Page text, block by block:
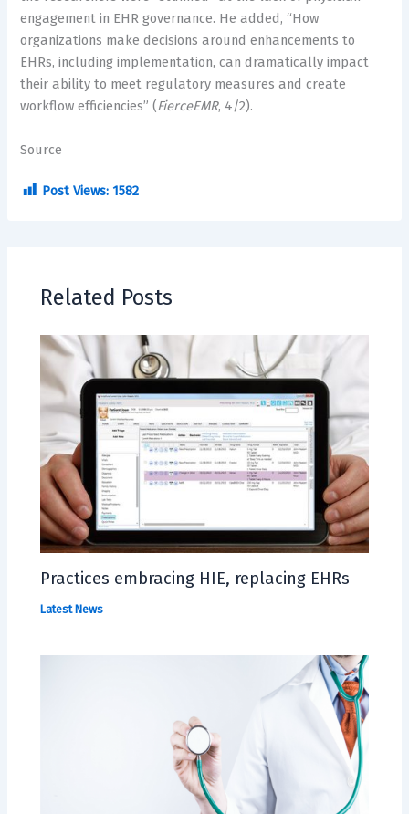
engagement in EHR governance. He added, “How
organizations make decisions around enhancements to
EHRs, including implementation, can dramatically impact
their ability to meet regulatory measures and create
workflow efficiencies” (FierceEMR, 4/2).
Source
Post Views: 1582
Related Posts
Practices embracing HIE, replacing EHRs
Latest News